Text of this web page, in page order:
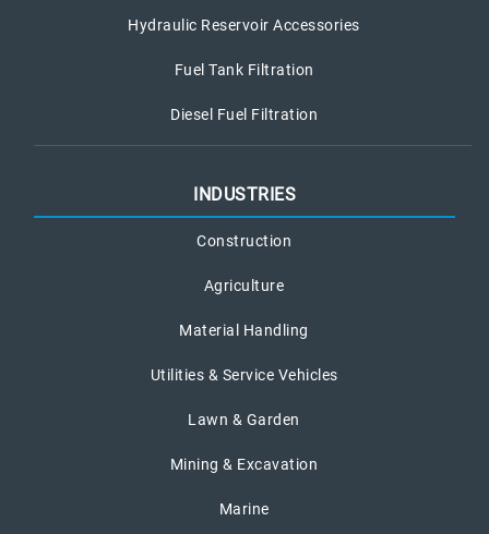
Hydraulic Reservoir Accessories
Fuel Tank Filtration
Diesel Fuel Filtration
INDUSTRIES
Construction
Agriculture
Material Handling
Utilities & Service Vehicles
Lawn & Garden
Mining & Excavation
Marine